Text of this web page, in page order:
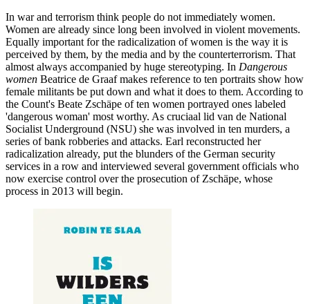
In war and terrorism think people do not immediately women.
Women are already since long been involved in violent movements.
Equally important for the radicalization of women is the way it is
perceived by them, by the media and by the counterterrorism. That
almost always accompanied by huge stereotyping. In Dangerous
women Beatrice de Graaf makes reference to ten portraits show how
female militants be put down and what it does to them. According to
the Count's Beate Zschäpe of ten women portrayed ones labeled
'dangerous woman' most worthy. As cruciaal lid van de National
Socialist Underground (NSU) she was involved in ten murders, a
series of bank robberies and attacks. Earl reconstructed her
radicalization already, put the blunders of the German security
services in a row and interviewed several government officials who
now exercise control over the prosecution of Zschäpe, whose
process in 2013 will begin.